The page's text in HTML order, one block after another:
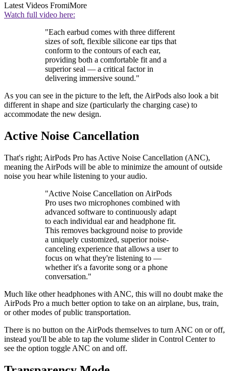
Latest Videos FromiMore
Watch full video here:
"Each earbud comes with three different
sizes of soft, flexible silicone ear tips that
conform to the contours of each ear,
providing both a comfortable fit and a
superior seal — a critical factor in
delivering immersive sound."
As you can see in the picture to the left, the AirPods also look a bit
different in shape and size (particularly the charging case) to
accommodate the new design.
Active Noise Cancellation
That's right; AirPods Pro has Active Noise Cancellation (ANC),
meaning the AirPods will be able to minimize the amount of outside
noise you hear while listening to your audio.
"Active Noise Cancellation on AirPods
Pro uses two microphones combined with
advanced software to continuously adapt
to each individual ear and headphone fit.
This removes background noise to provide
a uniquely customized, superior noise-
canceling experience that allows a user to
focus on what they're listening to —
whether it's a favorite song or a phone
conversation."
Much like other headphones with ANC, this will no doubt make the
AirPods Pro a much better option to take on an airplane, bus, train,
or other modes of public transportation.
There is no button on the AirPods themselves to turn ANC on or off,
instead you'll be able to tap the volume slider in Control Center to
see the option toggle ANC on and off.